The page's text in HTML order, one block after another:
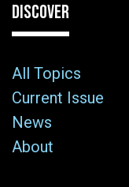
DISCOVER
All Topics
Current Issue
News
About